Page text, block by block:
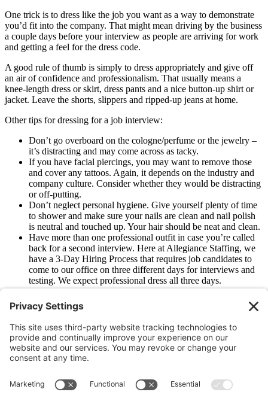
One trick is to dress like the job you want as a way to demonstrate
you’d fit into the company. That might mean driving by the business
a couple days before your interview as people are arriving for work
and getting a feel for the dress code.
A good rule of thumb is simply to dress appropriately and give off
an air of confidence and professionalism. That usually means a
knee-length dress or skirt, dress pants and a nice button-up shirt or
jacket. Leave the shorts, slippers and ripped-up jeans at home.
Other tips for dressing for a job interview:
Don’t go overboard on the cologne/perfume or the jewelry –
it’s distracting and may come across as tacky.
If you have facial piercings, you may want to remove those
and cover any tattoos. Again, it depends on the industry and
company culture. Consider whether they would be distracting
or off-putting.
Don’t neglect personal hygiene. Give yourself plenty of time
to shower and make sure your nails are clean and nail polish
is neutral and touched up. Your hair should be neat and clean.
Have more than one professional outfit in case you’re called
back for a second interview. Here at Allegiance Staffing, we
have a 3-Day Hiring Process that requires job candidates to
come to our office on three different days for interviews and
testing. We expect professional dress all three days.
Need more advice on having a successful job interview?
Download
our free ebook“10 Tips to Ace Your Next Job Interview.”
Older Newer